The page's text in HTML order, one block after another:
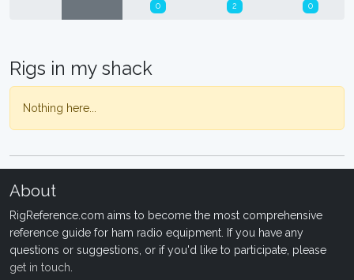
0 2 0
Rigs in my shack
Nothing here...
About
RigReference.com aims to become the most comprehensive
reference guide for ham radio equipment. If you have any
questions or suggestions, or if you'd like to participate, please
get in touch